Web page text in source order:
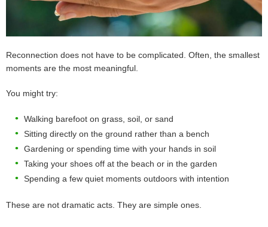
Reconnection does not have to be complicated. Often, the smallest
moments are the most meaningful.
You might try:
Walking barefoot on grass, soil, or sand
Sitting directly on the ground rather than a bench
Gardening or spending time with your hands in soil
Taking your shoes off at the beach or in the garden
Spending a few quiet moments outdoors with intention
These are not dramatic acts. They are simple ones.